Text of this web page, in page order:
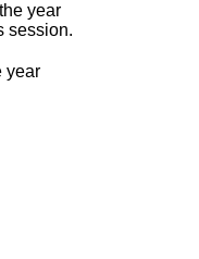
year
session.
year